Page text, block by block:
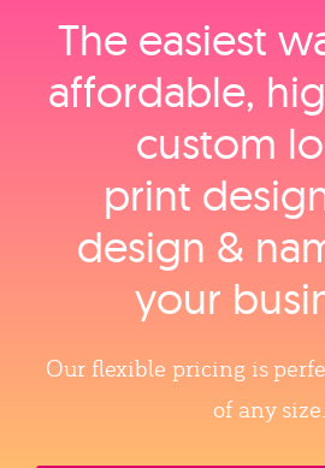
The easiest
affordable,
custom
print
design &
your
Our flexible pricing is
of any size.